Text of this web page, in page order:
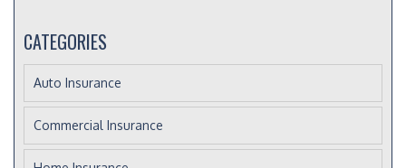
CATEGORIES
Auto Insurance
Commercial Insurance